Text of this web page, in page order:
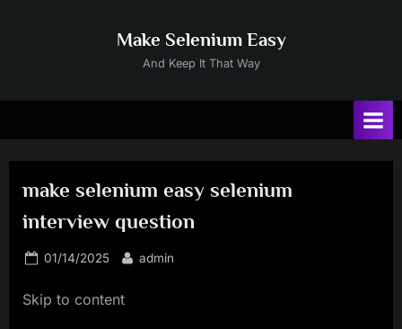
Make Selenium Easy
And Keep It That Way
make selenium easy selenium
interview question
Posted
01/14/2025 By
admin
Skip to content